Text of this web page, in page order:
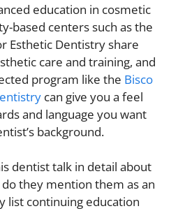
education in cosmetic
based centers such as the
Esthetic Dentistry share
care and training, and
program like the Bisco
can give you a feel
and language you want
background.
dentist talk in detail about
they mention them as an
list continuing education